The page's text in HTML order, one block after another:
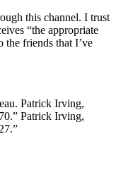
this channel. I trust
“the appropriate
the friends that I’ve
Patrick Irving,
Patrick Irving,